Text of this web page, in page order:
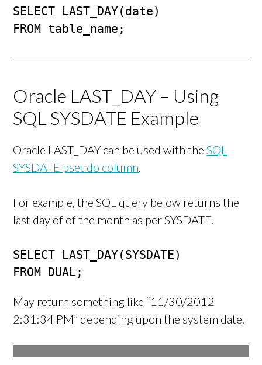
SELECT LAST_DAY(date)
FROM table_name;
Oracle LAST_DAY – Using
SQL SYSDATE Example
Oracle LAST_DAY can be used with theSQL
SYSDATE pseudo column.
For example, the SQL query below returns the
last day of of the month as per SYSDATE.
SELECT LAST_DAY(SYSDATE)
FROM DUAL;
May return something like “11/30/2012
2:31:34 PM” depending upon the system date.